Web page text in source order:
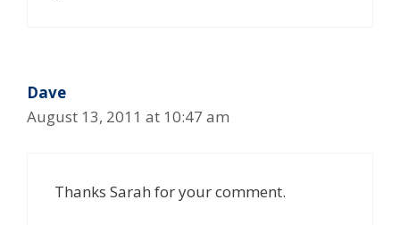
Dave
August 13, 2011 at 10:47 am
Thanks Sarah for your comment.